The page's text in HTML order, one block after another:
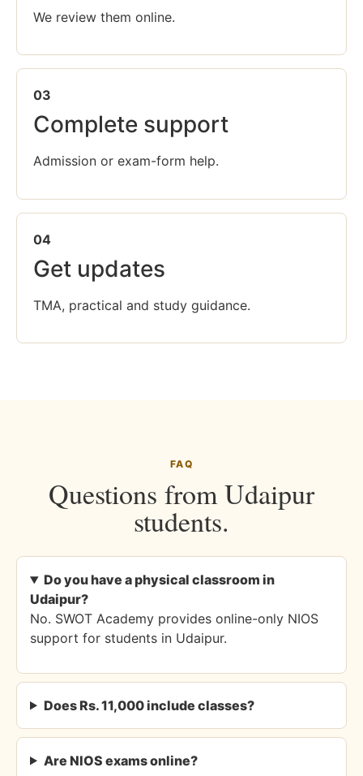
We review them online.
03
Complete support
Admission or exam-form help.
04
Get updates
TMA, practical and study guidance.
FAQ
Questions from Udaipur
students.
Do you have a physical classroom in
Udaipur?
No. SWOT Academy provides online-only NIOS
support for students in Udaipur.
Does Rs. 11,000 include classes?
Are NIOS exams online?